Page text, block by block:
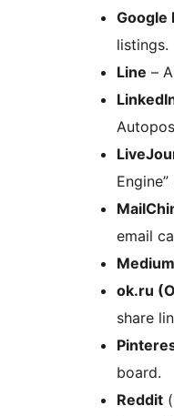
Google
listings.
Line –
email
Medium
ok.ru
share
board.
Reddit (